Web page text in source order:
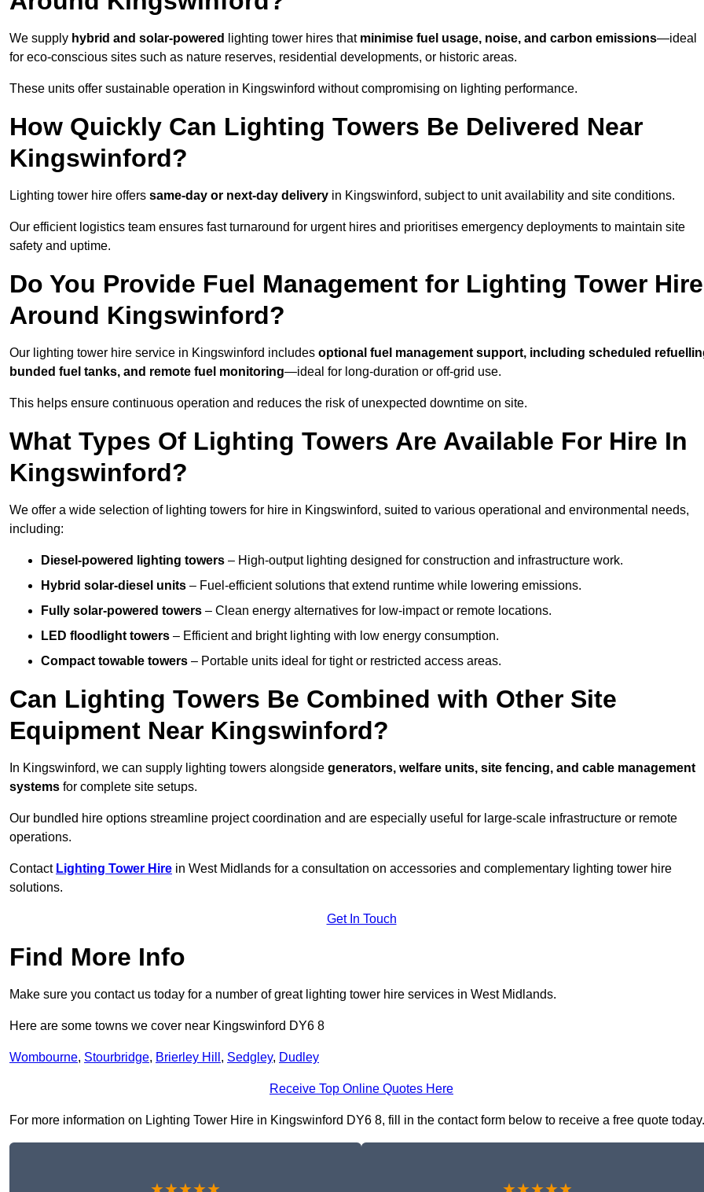
We supply hybrid and solar-powered lighting tower hires that minimise fuel usage, noise, and carbon emissions—ideal
for eco-conscious sites such as nature reserves, residential developments, or historic areas.
These units offer sustainable operation in Kingswinford without compromising on lighting performance.
How Quickly Can Lighting Towers Be Delivered Near
Kingswinford?
Lighting tower hire offers same-day or next-day delivery in Kingswinford, subject to unit availability and site conditions.
Our efficient logistics team ensures fast turnaround for urgent hires and prioritises emergency deployments to maintain site
safety and uptime.
Do You Provide Fuel Management for Lighting Tower Hire
Around Kingswinford?
Our lighting tower hire service in Kingswinford includes optional fuel management support, including scheduled
bunded fuel tanks, and remote fuel monitoring—ideal for long-duration or off-grid use.
This helps ensure continuous operation and reduces the risk of unexpected downtime on site.
What Types Of Lighting Towers Are Available For Hire In
Kingswinford?
We offer a wide selection of lighting towers for hire in Kingswinford, suited to various operational and environmental needs,
including:
Diesel-powered lighting towers – High-output lighting designed for construction and infrastructure work.
Hybrid solar-diesel units – Fuel-efficient solutions that extend runtime while lowering emissions.
Fully solar-powered towers – Clean energy alternatives for low-impact or remote locations.
LED floodlight towers – Efficient and bright lighting with low energy consumption.
Compact towable towers – Portable units ideal for tight or restricted access areas.
Can Lighting Towers Be Combined with Other Site
Equipment Near Kingswinford?
In Kingswinford, we can supply lighting towers alongside generators, welfare units, site fencing, and cable management
systems for complete site setups.
Our bundled hire options streamline project coordination and are especially useful for large-scale infrastructure or remote
operations.
Contact Lighting Tower Hire in West Midlands for a consultation on accessories and complementary lighting tower hire
solutions.
Get In Touch
Find More Info
Make sure you contact us today for a number of great lighting tower hire services in West Midlands.
Here are some towns we cover near Kingswinford DY6 8
Wombourne, Stourbridge, Brierley Hill , Sedgley, Dudley
Receive Top Online Quotes Here
For more information on Lighting Tower Hire in Kingswinford DY6 8, fill in the contact form below to receive a free quote today.